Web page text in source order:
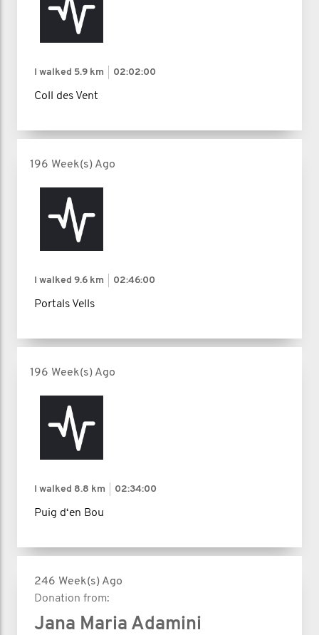
I walked 5.9 km 02:02:00
Coll des Vent
196 Week(s) Ago
I walked 9.6 km 02:46:00
Portals Vells
196 Week(s) Ago
I walked 8.8 km 02:34:00
Puig d‘en Bou
246 Week(s) Ago
Donation from:
Jana Maria Adamini